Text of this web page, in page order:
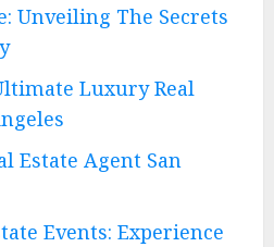
Unveiling The Secrets
Luxury Real
Estate Agent San
Events: Experience